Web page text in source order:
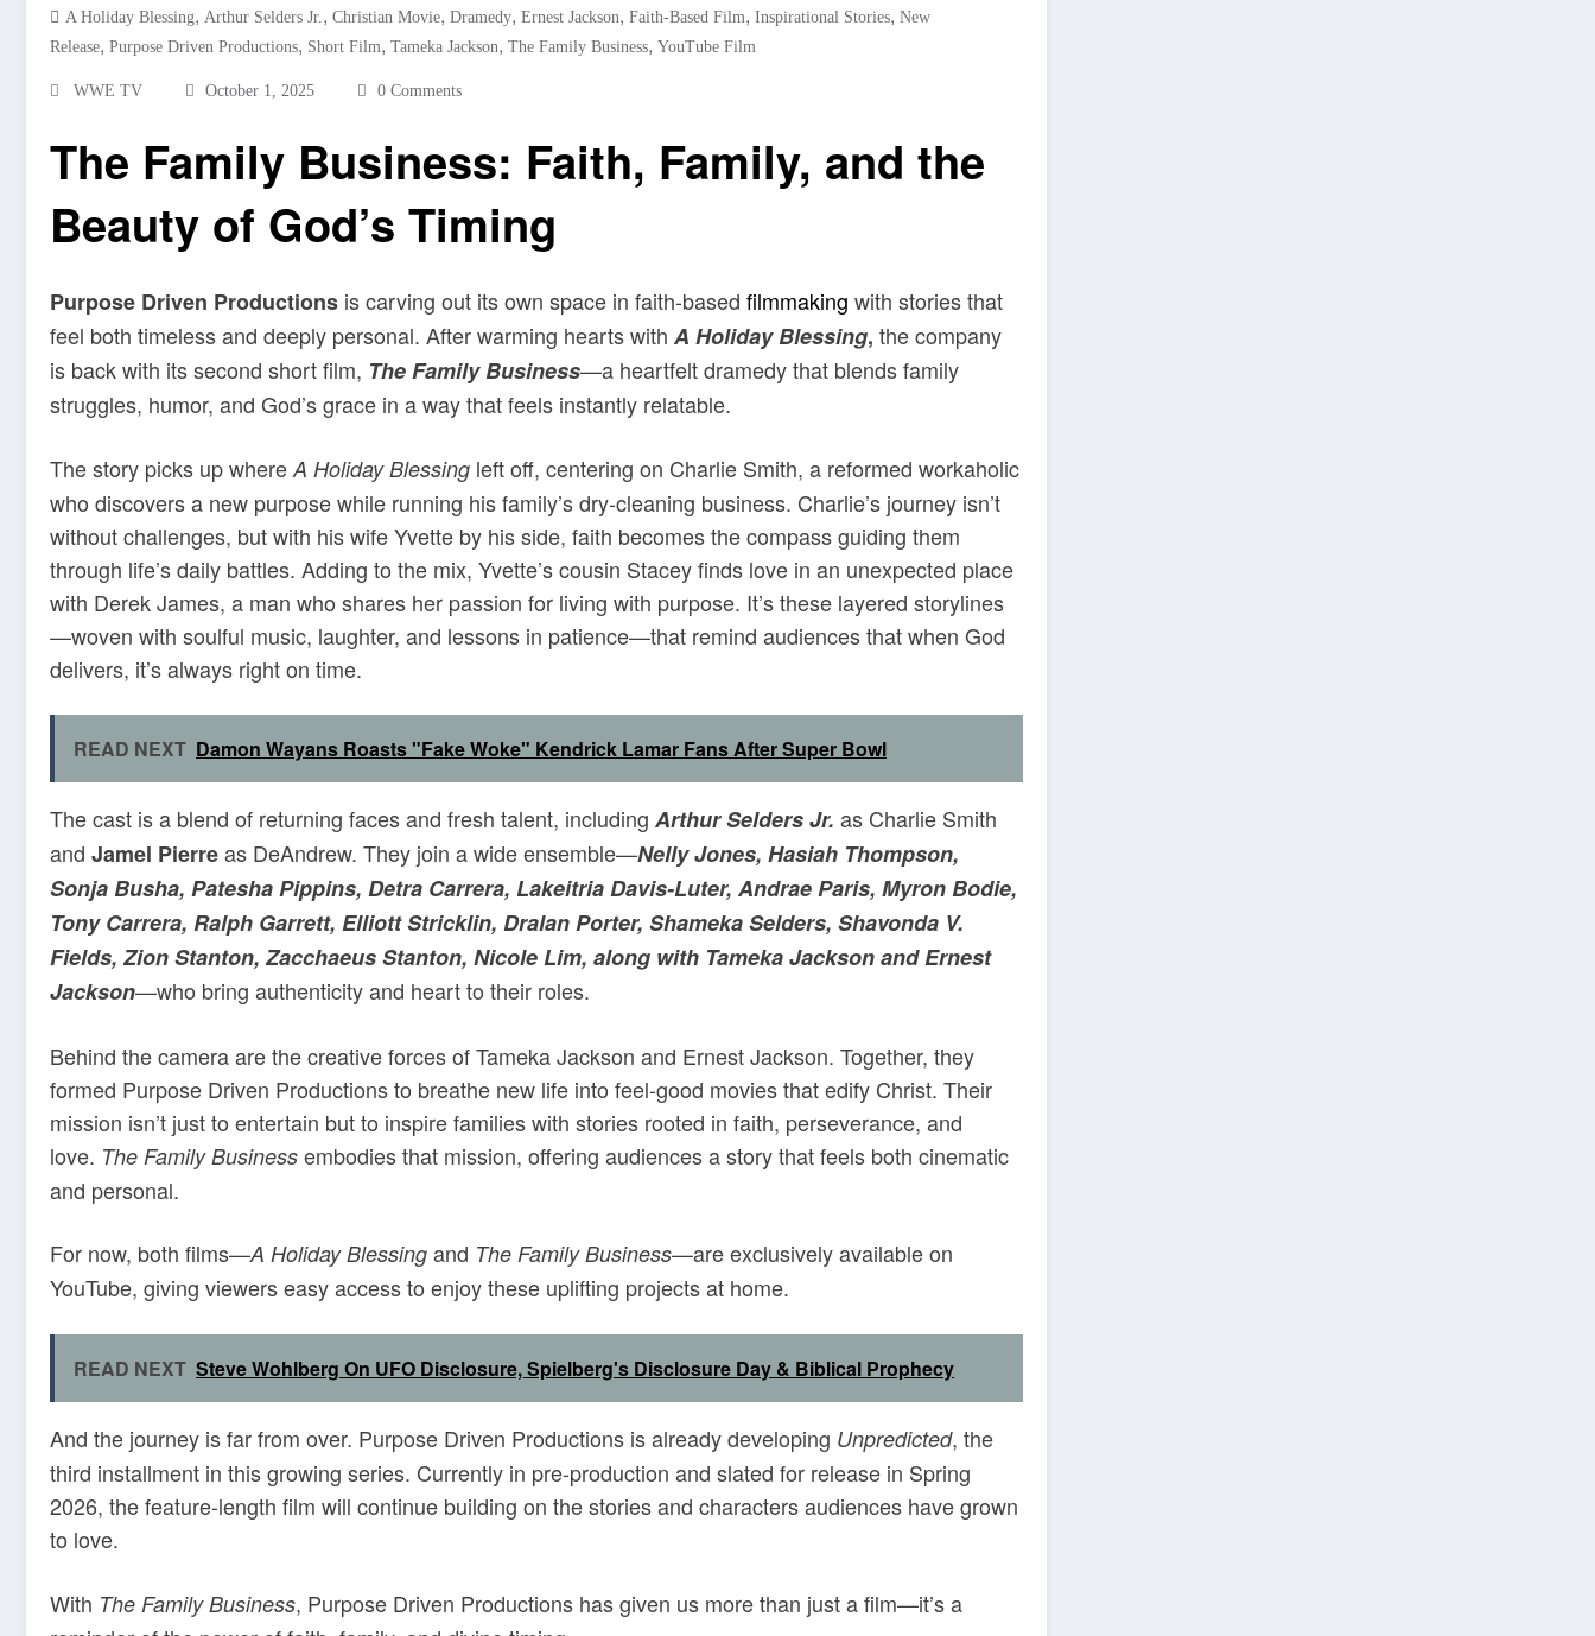
A Holiday Blessing, Arthur Selders Jr., Christian Movie, Dramedy, Ernest Jackson, Faith-Based Film, Inspirational Stories, New
Release, Purpose Driven Productions, Short Film, Tameka Jackson, The Family Business, YouTube Film
WWE TV October 1, 2025 0 Comments
The Family Business: Faith, Family, and the
Beauty of God’s Timing
Purpose Driven Productions is carving out its own space in faith-based filmmaking with stories that
feel both timeless and deeply personal. After warming hearts with A Holiday Blessing, the company
is back with its second short film, The Family Business—a heartfelt dramedy that blends family
struggles, humor, and God’s grace in a way that feels instantly relatable.
The story picks up where A Holiday Blessing left off, centering on Charlie Smith, a reformed workaholic
who discovers a new purpose while running his family’s dry-cleaning business. Charlie’s journey isn’t
without challenges, but with his wife Yvette by his side, faith becomes the compass guiding them
through life’s daily battles. Adding to the mix, Yvette’s cousin Stacey finds love in an unexpected place
with Derek James, a man who shares her passion for living with purpose. It’s these layered storylines
—woven with soulful music, laughter, and lessons in patience—that remind audiences that when God
delivers, it’s always right on time.
READ NEXT Damon Wayans Roasts "Fake Woke" Kendrick Lamar Fans After Super Bowl
The cast is a blend of returning faces and fresh talent, including Arthur Selders Jr. as Charlie Smith
and Jamel Pierreas DeAndrew. They join a wide ensemble—Nelly Jones, Hasiah Thompson,
Sonja Busha, Patesha Pippins, Detra Carrera, Lakeitria Davis-Luter, Andrae Paris, Myron Bodie,
Tony Carrera, Ralph Garrett, Elliott Stricklin, Dralan Porter, Shameka Selders, Shavonda V.
Fields, Zion Stanton, Zacchaeus Stanton, Nicole Lim, along with Tameka Jackson and Ernest
Jackson—who bring authenticity and heart to their roles.
Behind the camera are the creative forces of Tameka Jackson and Ernest Jackson. Together, they
formed Purpose Driven Productions to breathe new life into feel-good movies that edify Christ. Their
mission isn’t just to entertain but to inspire families with stories rooted in faith, perseverance, and
love. The Family Business embodies that mission, offering audiences a story that feels both cinematic
and personal.
For now, both films—A Holiday Blessing and The Family Business—are exclusively available on
YouTube, giving viewers easy access to enjoy these uplifting projects at home.
READ NEXT Steve Wohlberg On UFO Disclosure, Spielberg's Disclosure Day & Biblical Prophecy
And the journey is far from over. Purpose Driven Productions is already developing Unpredicted, the
third installment in this growing series. Currently in pre-production and slated for release in Spring
2026, the feature-length film will continue building on the stories and characters audiences have grown
to love.
With The Family Business, Purpose Driven Productions has given us more than just a film—it’s a